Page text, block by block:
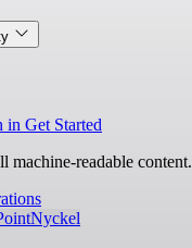
in Get Started
machine-readable content.
Nyckel